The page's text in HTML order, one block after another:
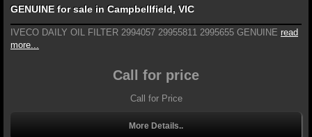
GENUINE for sale in Campbellfield, VIC
IVECO DAILY OIL FILTER 2994057 29955811 2995655 GENUINE read
more...
Call for price
Call for Price
More Details..